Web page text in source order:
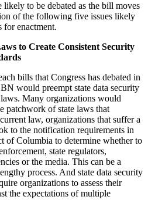
likely to be debated as the bill moves
of the following five issues likely
for enactment.
to Create Consistent Security
bills that Congress has debated in
would preempt state data security
Many organizations would
patchwork of state laws that
law, organizations that suffer a
to the notification requirements in
of Columbia to determine whether to
state regulators,
or the media. This can be a
process. And state data security
organizations to assess their
the expectations of multiple